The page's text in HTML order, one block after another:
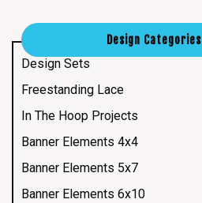
Design Categories
Design Sets
Freestanding Lace
In The Hoop Projects
Banner Elements 4x4
Banner Elements 5x7
Banner Elements 6x10